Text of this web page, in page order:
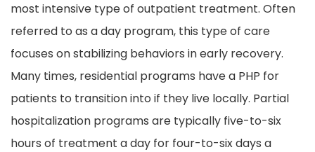
most intensive type of outpatient treatment. Often
referred to as a day program, this type of care
focuses on stabilizing behaviors in early recovery.
Many times, residential programs have a PHP for
patients to transition into if they live locally. Partial
hospitalization programs are typically five-to-six
hours of treatment a day for four-to-six days a